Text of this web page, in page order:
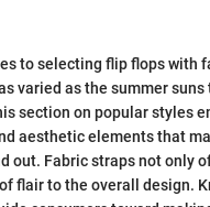
to selecting flip flops with
varied as the summer suns
section on popular styles
aesthetic elements that
out. Fabric straps not only
flair to the overall design.